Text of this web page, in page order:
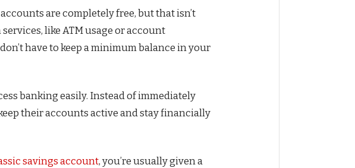
are completely free, but that isn’t
like ATM usage or account
have to keep a minimum balance in your
banking easily. Instead of immediately
their accounts active and stay financially
savings account, you’re usually given a